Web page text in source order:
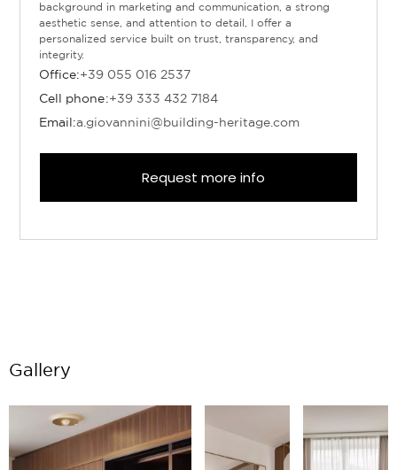
background in marketing and communication, a strong
aesthetic sense, and attention to detail, I offer a
personalized service built on trust, transparency, and
integrity.
Office:+39 055 016 2537
Cell phone:+39 333 432 7184
Email:a.giovannini@building-heritage.com
Request more info
Gallery